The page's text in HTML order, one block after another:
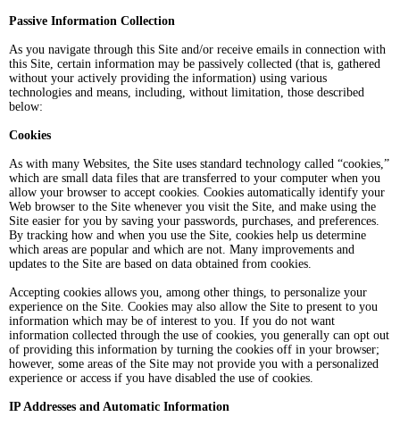
Passive Information Collection
As you navigate through this Site and/or receive emails in connection with
this Site, certain information may be passively collected (that is, gathered
without your actively providing the information) using various
technologies and means, including, without limitation, those described
below:
Cookies
As with many Websites, the Site uses standard technology called “cookies,”
which are small data files that are transferred to your computer when you
allow your browser to accept cookies. Cookies automatically identify your
Web browser to the Site whenever you visit the Site, and make using the
Site easier for you by saving your passwords, purchases, and preferences.
By tracking how and when you use the Site, cookies help us determine
which areas are popular and which are not. Many improvements and
updates to the Site are based on data obtained from cookies.
Accepting cookies allows you, among other things, to personalize your
experience on the Site. Cookies may also allow the Site to present to you
information which may be of interest to you. If you do not want
information collected through the use of cookies, you generally can opt out
of providing this information by turning the cookies off in your browser;
however, some areas of the Site may not provide you with a personalized
experience or access if you have disabled the use of cookies.
IP Addresses and Automatic Information